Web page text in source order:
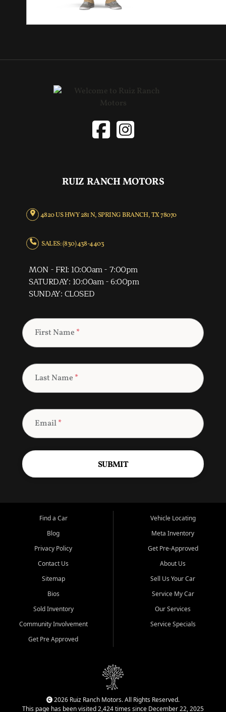
RUIZ RANCH MOTORS
4820 US HWY 281 N, SPRING BRANCH, TX 78070
SALES: (830) 438-4403
MON - FRI: 10:00am - 7:00pm
SATURDAY: 10:00am - 6:00pm
SUNDAY: CLOSED
First Name *
Last Name *
Email*
SUBMIT
Find a Car
Blog
Privacy Policy
Contact Us
Sitemap
Bios
Sold Inventory
Community Involvement
Get Pre Approved
Vehicle Locating
Meta Inventory
Get Pre-Approved
About Us
Sell Us Your Car
Service My Car
Our Services
Service Specials
2026 Ruiz Ranch Motors. All Rights Reserved.
This page has been visited 2,424 times since December 22, 2025